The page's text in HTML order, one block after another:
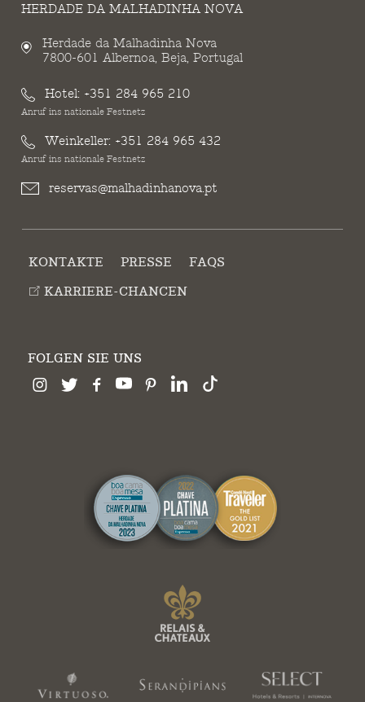
HERDADE DA MALHADINHA NOVA
Herdade da Malhadinha Nova
7800-601 Albernoa, Beja, Portugal
Hotel: +351 284 965 210
Anruf ins nationale Festnetz
Weinkeller: +351 284 965 432
Anruf ins nationale Festnetz
reservas@malhadinhanova.pt
KONTAKTE PRESSE
FAQS
KARRIERE-CHANCEN
FOLGEN SIE UNS